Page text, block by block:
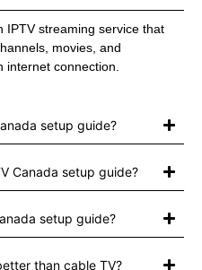
IPTV streaming service that
movies, and
internet connection.
setup guide?
Canada setup guide?
setup guide?
than cable TV?